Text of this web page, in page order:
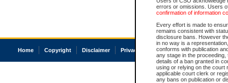
errors or omissions. Users
confirmation of information
Every effort is made to
remains consistent with
disclosure bans. However
in no way is a
conforms with publication
any stage in the
details of a ban granted in
using or relying on the court
applicable court clerk or
any bans on publication or
Home Copyright Disclaimer Privacy Accessibility